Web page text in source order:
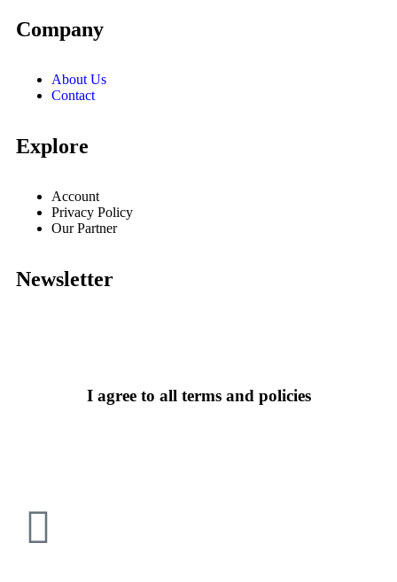
Company
About Us
Contact
Explore
Account
Privacy Policy
Our Partner
Newsletter
I agree to all terms and policies